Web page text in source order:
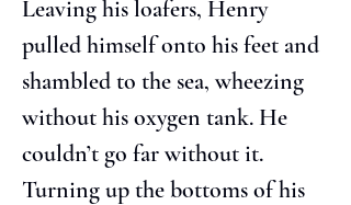
Leaving his loafers, Henry
pulled himself onto his feet and
shambled to the sea, wheezing
without his oxygen tank. He
couldn’t go far without it.
Turning up the bottoms of his